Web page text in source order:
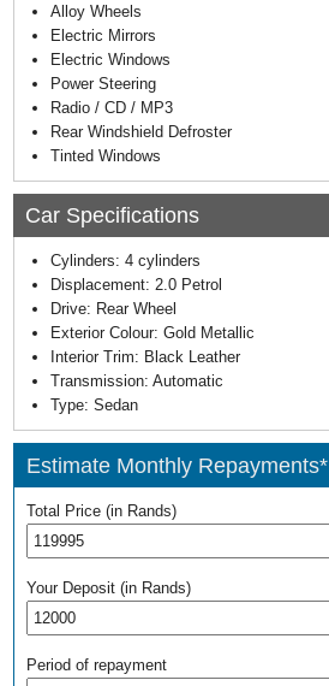
Alloy Wheels
Electric Mirrors
Electric Windows
Power Steering
Radio / CD / MP3
Rear Windshield Defroster
Tinted Windows
Car Specifications
Cylinders: 4 cylinders
Displacement: 2.0 Petrol
Drive: Rear Wheel
Exterior Colour: Gold Metallic
Interior Trim: Black Leather
Transmission: Automatic
Type: Sedan
Estimate Monthly Repayments*
Total Price (in Rands)
Your Deposit (in Rands)
Period of repayment